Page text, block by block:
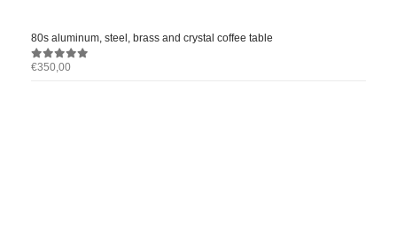
80s aluminum, steel, brass and crystal coffee table
0out of 5
€350,00